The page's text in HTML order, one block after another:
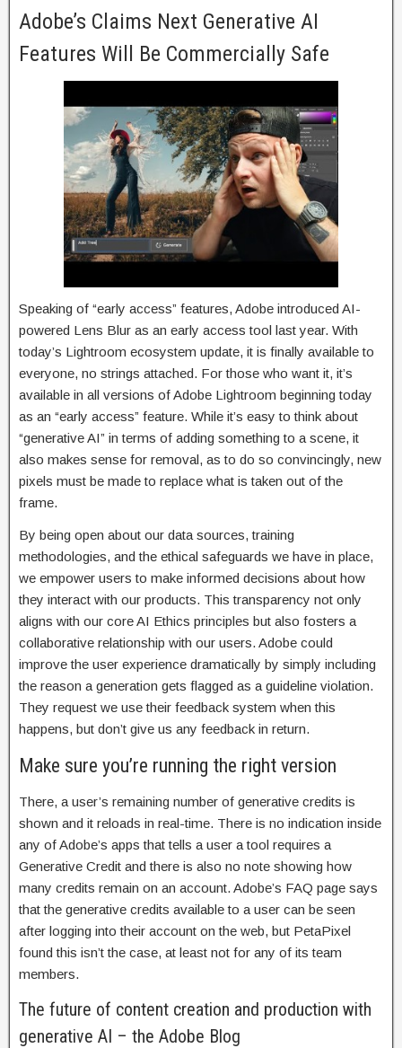
Adobe’s Claims Next Generative AI
Features Will Be Commercially Safe
Speaking of “early access” features, Adobe introduced AI-
powered Lens Blur as an early access tool last year. With
today’s Lightroom ecosystem update, it is finally available to
everyone, no strings attached. For those who want it, it’s
available in all versions of Adobe Lightroom beginning today
as an “early access” feature. While it’s easy to think about
“generative AI” in terms of adding something to a scene, it
also makes sense for removal, as to do so convincingly, new
pixels must be made to replace what is taken out of the
frame.
By being open about our data sources, training
methodologies, and the ethical safeguards we have in place,
we empower users to make informed decisions about how
they interact with our products. This transparency not only
aligns with our core AI Ethics principles but also fosters a
collaborative relationship with our users. Adobe could
improve the user experience dramatically by simply including
the reason a generation gets flagged as a guideline violation.
They request we use their feedback system when this
happens, but don’t give us any feedback in return.
Make sure you’re running the right version
There, a user’s remaining number of generative credits is
shown and it reloads in real-time. There is no indication inside
any of Adobe’s apps that tells a user a tool requires a
Generative Credit and there is also no note showing how
many credits remain on an account. Adobe’s FAQ page says
that the generative credits available to a user can be seen
after logging into their account on the web, but PetaPixel
found this isn’t the case, at least not for any of its team
members.
The future of content creation and production with
generative AI – the Adobe Blog